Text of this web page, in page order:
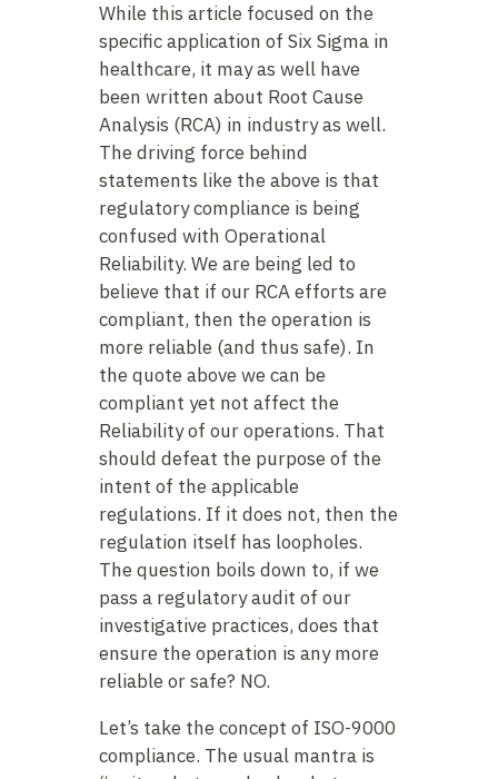
While this article focused on the
specific application of Six Sigma in
healthcare, it may as well have
been written about Root Cause
Analysis (RCA) in industry as well.
The driving force behind
statements like the above is that
regulatory compliance is being
confused with Operational
Reliability. We are being led to
believe that if our RCA efforts are
compliant, then the operation is
more reliable (and thus safe). In
the quote above we can be
compliant yet not affect the
Reliability of our operations. That
should defeat the purpose of the
intent of the applicable
regulations. If it does not, then the
regulation itself has loopholes.
The question boils down to, if we
pass a regulatory audit of our
investigative practices, does that
ensure the operation is any more
reliable or safe? NO.
Let’s take the concept of ISO-9000
compliance. The usual mantra is